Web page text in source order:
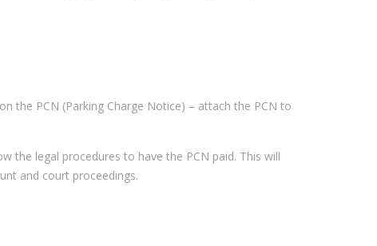
the PCN (Parking Charge Notice) – attach the PCN to
the legal procedures to have the PCN paid. This will
and court proceedings.